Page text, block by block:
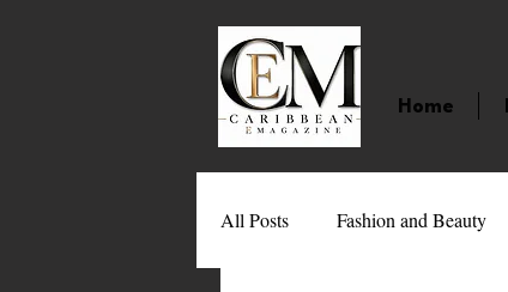
Home
All Posts Fashion and Beauty